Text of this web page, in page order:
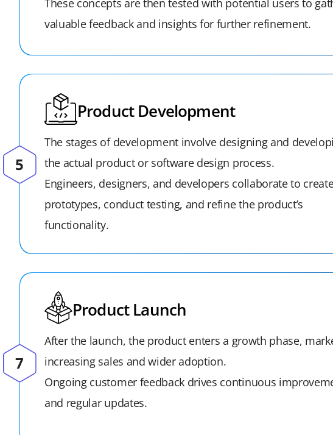
These concepts are then tested with potential users to
valuable feedback and insights for further refinement.
Product Development
The stages of development involve designing and
the actual product or software design process.
Engineers, designers, and developers collaborate to
prototypes, conduct testing, and refine the product’s
functionality.
Product Launch
After the launch, the product enters a growth phase,
increasing sales and wider adoption.
Ongoing customer feedback drives continuous
and regular updates.